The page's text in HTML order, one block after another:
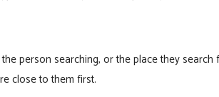
person searching, or the place they
close to them first.